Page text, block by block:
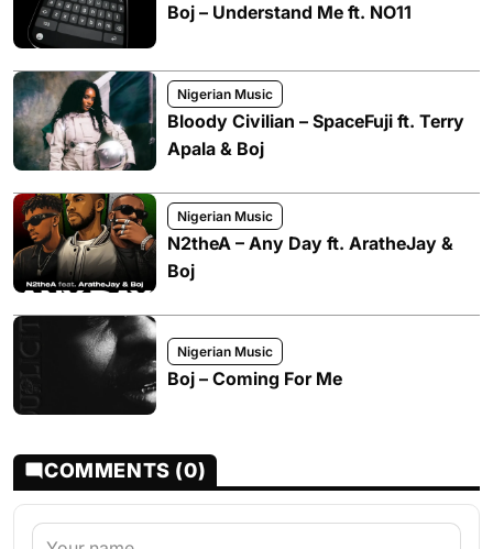
Boj – Understand Me ft. NO11
Nigerian Music
Bloody Civilian – SpaceFuji ft. Terry
Apala & Boj
Nigerian Music
N2theA – Any Day ft. AratheJay &
Boj
Nigerian Music
Boj – Coming For Me
COMMENTS (0)